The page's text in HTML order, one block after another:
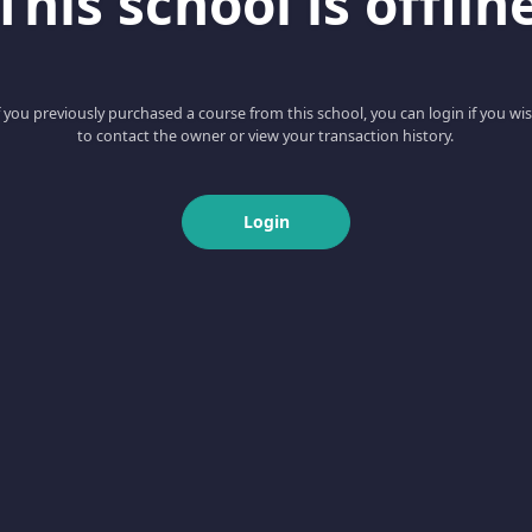
you previously purchased a course from this school, you can login if you
to contact the owner or view your transaction history.
Login